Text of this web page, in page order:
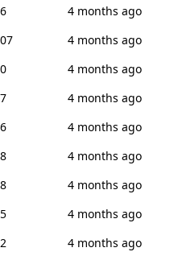
4 months ago
4 months ago
4 months ago
4 months ago
4 months ago
4 months ago
4 months ago
4 months ago
4 months ago